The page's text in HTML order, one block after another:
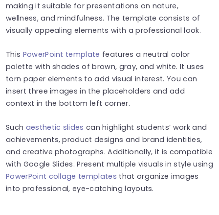
making it suitable for presentations on nature,
wellness, and mindfulness. The template consists of
visually appealing elements with a professional look.
This PowerPoint template features a neutral color
palette with shades of brown, gray, and white. It uses
torn paper elements to add visual interest. You can
insert three images in the placeholders and add
context in the bottom left corner.
Such aesthetic slides can highlight students’ work and
achievements, product designs and brand identities,
and creative photographs. Additionally, it is compatible
with Google Slides. Present multiple visuals in style using
PowerPoint collage templates that organize images
into professional, eye-catching layouts.